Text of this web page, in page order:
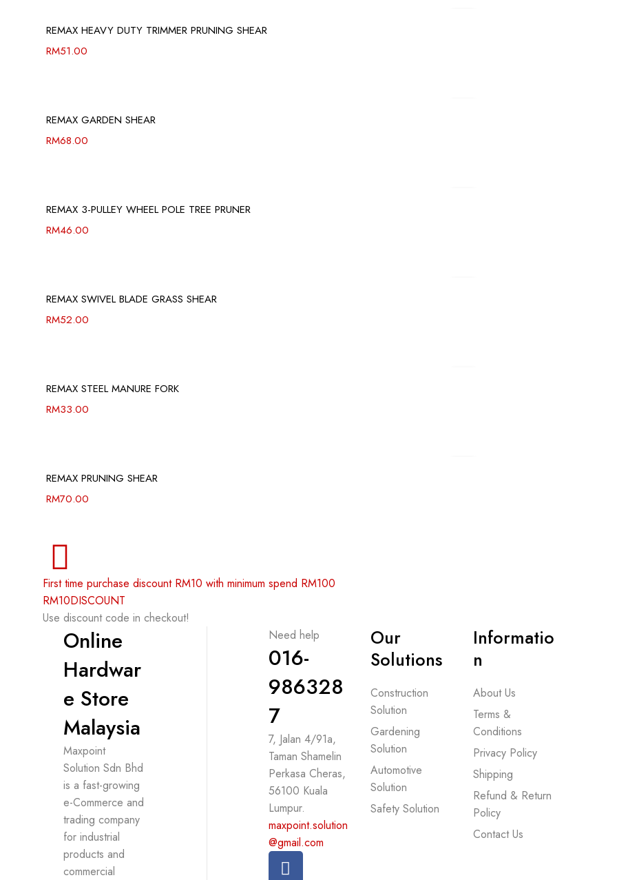
REMAX HEAVY DUTY TRIMMER PRUNING SHEAR
RM51.00
REMAX GARDEN SHEAR
RM68.00
REMAX 3-PULLEY WHEEL POLE TREE PRUNER
RM46.00
REMAX SWIVEL BLADE GRASS SHEAR
RM52.00
REMAX STEEL MANURE FORK
RM33.00
REMAX PRUNING SHEAR
RM70.00
First time purchase discount RM10 with minimum spend RM100
RM10DISCOUNT
Use discount code in checkout!
Online
Hardwar
e Store
Malaysia
Maxpoint
Solution Sdn Bhd
is a fast-growing
e-Commerce and
trading company
for industrial
products and
commercial
Need help
016-
986328
7
7, Jalan 4/91a,
Taman Shamelin
Perkasa Cheras,
56100 Kuala
Lumpur.
maxpoint.solution
@gmail.com
Our
Solutions
Construction
Solution
Gardening
Solution
Automotive
Solution
Safety Solution
Informatio
n
About Us
Terms &
Conditions
Privacy Policy
Shipping
Refund & Return
Policy
Contact Us